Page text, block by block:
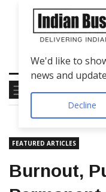
FEATURED ARTICLES
Burnout,
We'd like to
news and
Decline